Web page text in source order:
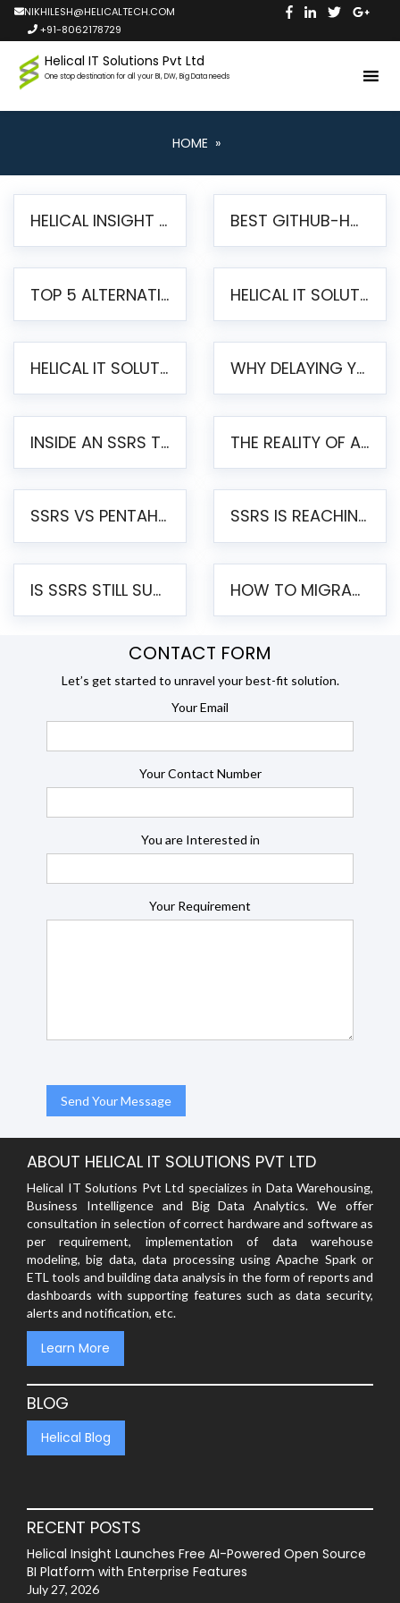
NIKHILESH@HELICALTECH.COM
+91-8062178729
Helical IT Solutions Pvt Ltd
One stop destination for all your BI, DW, Big Data needs
HOME »
HELICAL INSIGHT LAUNCHES FREE AI-POWERED OPEN SOURCE BI PLATFORM WITH ENTERPRISE FEATURES BEST GITHUB-HOSTED OPEN SOURCE BI TOOLS IN 2026: A COMPLETE FEATURE-BY-FEATURE COMPARISON
TOP 5 ALTERNATIVES TO JASPERREPORTS FOR PIXEL-PERFECT REPORTING IN 2026 HELICAL IT SOLUTIONS UNVEILS HELICAL INSIGHT 6.2: THE ULTIMATE UNIFIED, MODERN OPEN-SOURCE ALTERNATIVE TO LEGACY BI
HELICAL IT SOLUTIONS ANNOUNCES VERSION 6.1 OF OPEN SOURCE BI HELICAL INSIGHT – MAJOR ENHANCEMENTS ADVANCING TOWARD A UNIFIED BI PLATFORM WHY DELAYING YOUR SSRS MIGRATION PUTS YOUR BUSINESS AT RISK
INSIDE AN SSRS TO PENTAHO MIGRATION – STEP-BY-STEP METHODOLOGY THE REALITY OF AUTOMATED SSRS TO PENTAHO MIGRATION
SSRS VS PENTAHO REPORTS – AN ENTERPRISE COMPARISON SSRS IS REACHING END OF LIFE: HOW TO MIGRATE SQL SERVER REPORTING SERVICES(SSRS) TO PENTAHO
IS SSRS STILL SUPPORTED? RISKS OF STAYING ON SSRS AND WHY MOVE TO JASPERSOFT HOW TO MIGRATE FROM SSRS TO JASPERSOFT: A STEP-BY-STEP GUIDE
CONTACT FORM
Let’s get started to unravel your best-fit solution.
Your Email
Your Contact Number
You are Interested in
Your Requirement
ABOUT HELICAL IT SOLUTIONS PVT LTD
Helical IT Solutions Pvt Ltd specializes in Data Warehousing,
Business Intelligence and Big Data Analytics. We offer
consultation in selection of correct hardware and software as
per requirement, implementation of data warehouse
modeling, big data, data processing using Apache Spark or
ETL tools and building data analysis in the form of reports and
dashboards with supporting features such as data security,
alerts and notification, etc.
Learn More
BLOG
Helical Blog
RECENT POSTS
Helical Insight Launches Free AI-Powered Open Source
BI Platform with Enterprise Features
July 27, 2026